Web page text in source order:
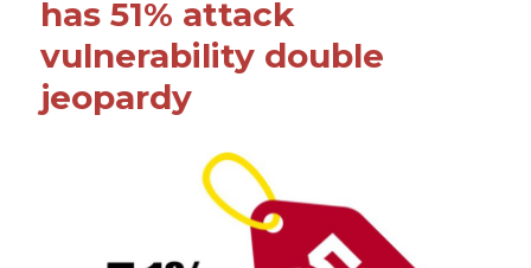
has 51% attack
vulnerability double
jeopardy